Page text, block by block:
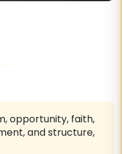
opportunity, faith,
and structure,